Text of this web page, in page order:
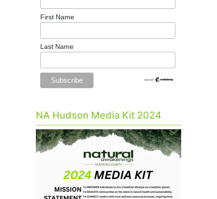
First Name
Last Name
NA Hudson Media Kit 2024